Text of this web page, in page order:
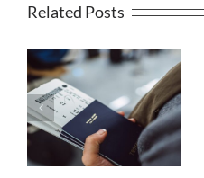
Related Posts
IRCC BEGINS
ISSUING
INVITATIONS
FOR PARENTS
AND
GRANDPARENTS